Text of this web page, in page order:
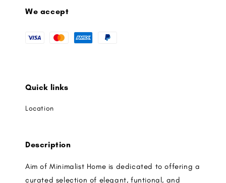
We accept
Quick links
Location
Description
Aim of Minimalist Home is dedicated to offering a
curated selection of elegant, funtional, and